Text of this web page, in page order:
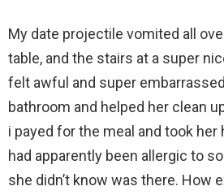
My date projectile vomited all
table, and the stairs at a super
felt awful and super
bathroom and helped her clean
i payed for the meal and took her
had apparently been allergic to
she didn’t know was there. How